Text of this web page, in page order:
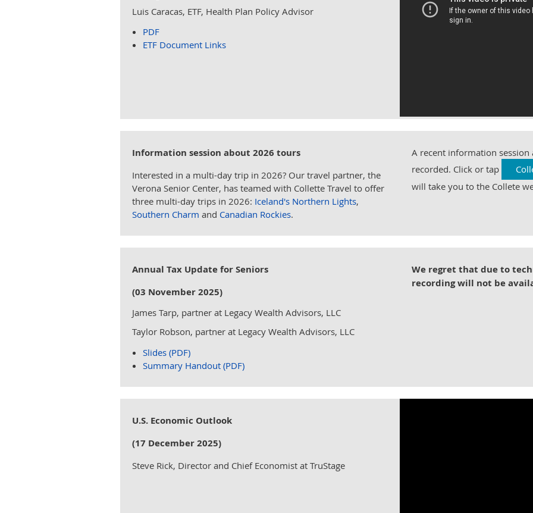
Luis Caracas, ETF, Health Plan Policy Advisor
PDF
ETF Document Links
Information session about 2026 tours
Interested in a multi-day trip in 2026? Our travel partner, the
Verona Senior Center, has teamed with Collette Travel to offer
three multi-day trips in 2026: Iceland's Northern Lights,
Southern Charm and Canadian Rockies.
A recent information
recorded. Click or tap
will take you to the Collete
Annual Tax Update for Seniors
(03 November 2025)
James Tarp, partner at Legacy Wealth Advisors, LLC
Taylor Robson, partner at Legacy Wealth Advisors, LLC
Slides (PDF)
Summary Handout (PDF)
We regret that due to
recording will not be
U.S. Economic Outlook
(17 December 2025)
Steve Rick, Director and Chief Economist at TruStage